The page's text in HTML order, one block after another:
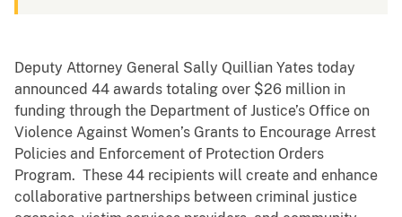
Deputy Attorney General Sally Quillian Yates today
announced 44 awards totaling over $26 million in
funding through the Department of Justice’s Office on
Violence Against Women’s Grants to Encourage Arrest
Policies and Enforcement of Protection Orders
Program. These 44 recipients will create and enhance
collaborative partnerships between criminal justice